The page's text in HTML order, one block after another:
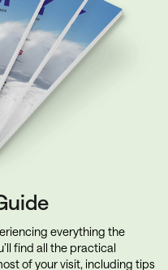
everything the
find all the practical
of your visit, including tips